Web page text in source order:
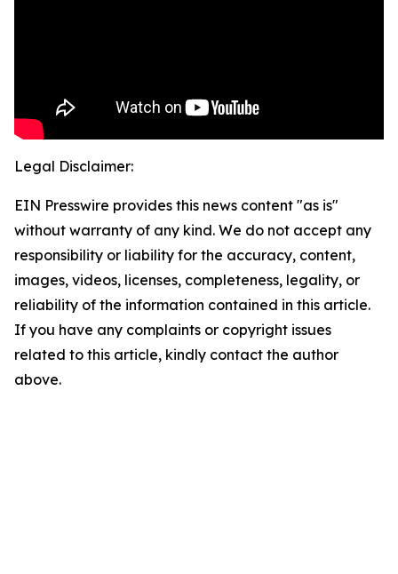
Legal Disclaimer:
EIN Presswire provides this news content "as is"
without warranty of any kind. We do not accept any
responsibility or liability for the accuracy, content,
images, videos, licenses, completeness, legality, or
reliability of the information contained in this article.
If you have any complaints or copyright issues
related to this article, kindly contact the author
above.